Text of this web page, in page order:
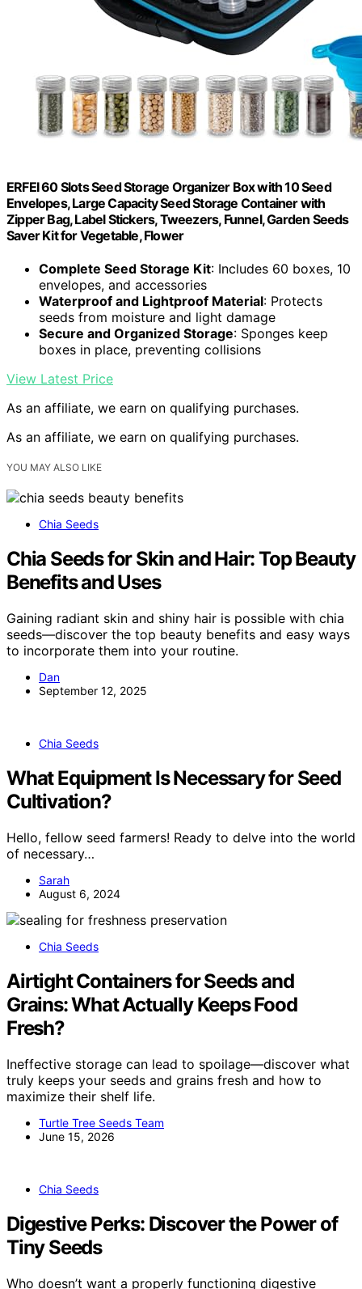
ERFEI 60 Slots Seed Storage Organizer Box with 10 Seed
Envelopes, Large Capacity Seed Storage Container with
Zipper Bag, Label Stickers, Tweezers, Funnel, Garden Seeds
Saver Kit for Vegetable, Flower
Complete Seed Storage Kit: Includes 60 boxes, 10
envelopes, and accessories
Waterproof and Lightproof Material: Protects
seeds from moisture and light damage
Secure and Organized Storage: Sponges keep
boxes in place, preventing collisions
View Latest Price
As an affiliate, we earn on qualifying purchases.
As an affiliate, we earn on qualifying purchases.
YOU MAY ALSO LIKE
Chia Seeds
Chia Seeds for Skin and Hair: Top Beauty
Benefits and Uses
Gaining radiant skin and shiny hair is possible with chia
seeds—discover the top beauty benefits and easy ways
to incorporate them into your routine.
Dan
September 12, 2025
Chia Seeds
What Equipment Is Necessary for Seed
Cultivation?
Hello, fellow seed farmers! Ready to delve into the world
of necessary…
Sarah
August 6, 2024
Chia Seeds
Airtight Containers for Seeds and
Grains: What Actually Keeps Food
Fresh?
Ineffective storage can lead to spoilage—discover what
truly keeps your seeds and grains fresh and how to
maximize their shelf life.
Turtle Tree Seeds Team
June 15, 2026
Chia Seeds
Digestive Perks: Discover the Power of
Tiny Seeds
Who doesn’t want a properly functioning digestive